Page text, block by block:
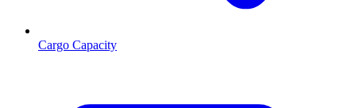
Cargo Capacity